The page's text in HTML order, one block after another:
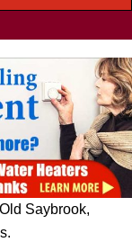
Saybrook,